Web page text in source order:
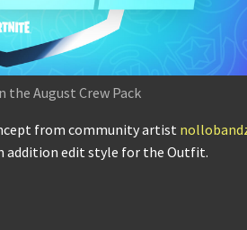
the August Crew Pack
from community artist
addition edit style for the Outfit.